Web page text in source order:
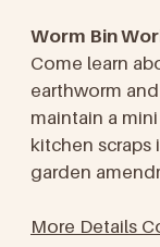
Worm Bin
Come learn
earthworm
maintain a
kitchen scraps
garden
More Details